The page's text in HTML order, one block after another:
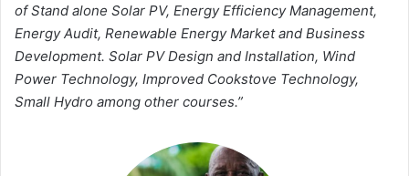
of Stand alone Solar PV, Energy Efficiency Management,
Energy Audit, Renewable Energy Market and Business
Development. Solar PV Design and Installation, Wind
Power Technology, Improved Cookstove Technology,
Small Hydro among other courses.”